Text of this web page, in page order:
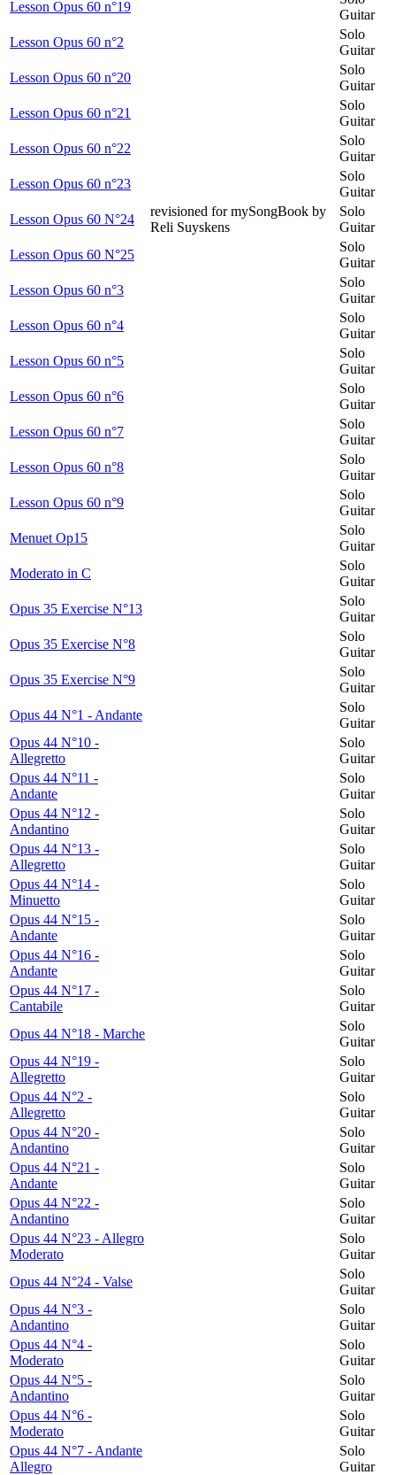
Lesson Opus 60 n°19
Guitar
Lesson Opus 60 n°2
Solo
Guitar
Lesson Opus 60 n°20
Solo
Guitar
Lesson Opus 60 n°21
Solo
Guitar
Lesson Opus 60 n°22
Solo
Guitar
Lesson Opus 60 n°23
Solo
Guitar
Lesson Opus 60 N°24
revisioned for mySongBook by
Reli Suyskens
Solo
Guitar
Lesson Opus 60 N°25
Solo
Guitar
Lesson Opus 60 n°3
Solo
Guitar
Lesson Opus 60 n°4
Solo
Guitar
Lesson Opus 60 n°5
Solo
Guitar
Lesson Opus 60 n°6
Solo
Guitar
Lesson Opus 60 n°7
Solo
Guitar
Lesson Opus 60 n°8
Solo
Guitar
Lesson Opus 60 n°9
Solo
Guitar
Menuet Op15
Solo
Guitar
Moderato in C
Solo
Guitar
Opus 35 Exercise N°13
Solo
Guitar
Opus 35 Exercise N°8
Solo
Guitar
Opus 35 Exercise N°9
Solo
Guitar
Opus 44 N°1 - Andante
Solo
Guitar
Opus 44 N°10 -
Allegretto
Solo
Guitar
Opus 44 N°11 -
Andante
Solo
Guitar
Opus 44 N°12 -
Andantino
Solo
Guitar
Opus 44 N°13 -
Allegretto
Solo
Guitar
Opus 44 N°14 -
Minuetto
Solo
Guitar
Opus 44 N°15 -
Andante
Solo
Guitar
Opus 44 N°16 -
Andante
Solo
Guitar
Opus 44 N°17 -
Cantabile
Solo
Guitar
Opus 44 N°18 - Marche
Solo
Guitar
Opus 44 N°19 -
Allegretto
Solo
Guitar
Opus 44 N°2 -
Allegretto
Solo
Guitar
Opus 44 N°20 -
Andantino
Solo
Guitar
Opus 44 N°21 -
Andante
Solo
Guitar
Opus 44 N°22 -
Andantino
Solo
Guitar
Opus 44 N°23 - Allegro
Moderato
Solo
Guitar
Opus 44 N°24 - Valse
Solo
Guitar
Opus 44 N°3 -
Andantino
Solo
Guitar
Opus 44 N°4 -
Moderato
Solo
Guitar
Opus 44 N°5 -
Andantino
Solo
Guitar
Opus 44 N°6 -
Moderato
Solo
Guitar
Opus 44 N°7 - Andante
Allegro
Solo
Guitar